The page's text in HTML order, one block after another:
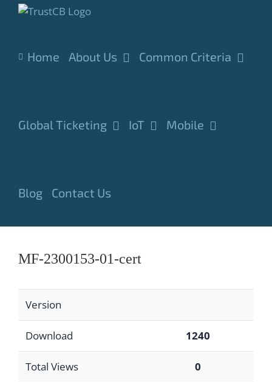
Skip
Home About Us Common Criteria
Global Ticketing IoT Mobile
Blog Contact Us
MF-2300153-01-cert
Version
Download 1240
Total Views 0